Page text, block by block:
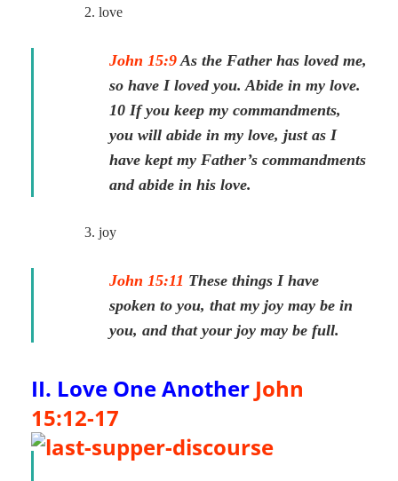
2. love
John 15:9As the Father has loved me,
so have I loved you. Abide in my love.
10 If you keep my commandments,
you will abide in my love, just as I
have kept my Father’s commandments
and abide in his love.
3. joy
John 15:11 These things I have
spoken to you, that my joy may be in
you, and that your joy may be full.
II. Love One Another John
15:12-17